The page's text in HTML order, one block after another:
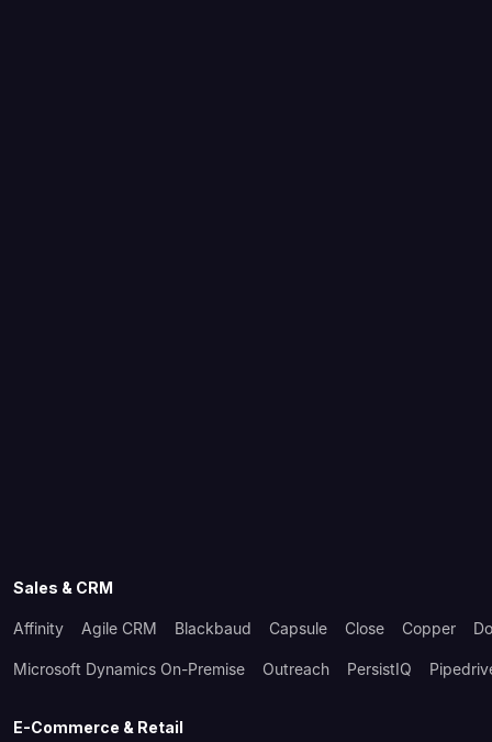
Sales & CRM
Affinity Agile CRM Blackbaud Capsule Close Copper
Microsoft Dynamics On-Premise Outreach PersistIQ
E-Commerce & Retail